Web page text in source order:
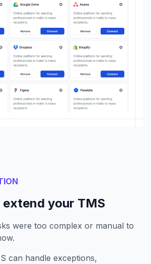
extend your TMS
were too complex or manual to
can handle exceptions,